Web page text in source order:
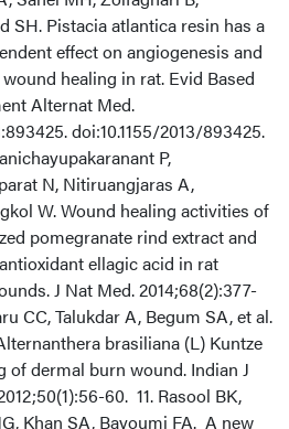
SH. Pistacia atlantica resin has a
effect on angiogenesis and
healing in rat. Evid Based
Alternat Med.
doi:10.1155/2013/893425.
P,
N, Nitiruangjaras A,
W. Wound healing activities of
pomegranate rind extract and
ellagic acid in rat
J Nat Med. 2014;68(2):377-
CC, Talukdar A, Begum SA, et al.
brasiliana (L) Kuntze
of dermal burn wound. Indian J
60. 11. Rasool BK,
Khan SA, Bayoumi FA. A new